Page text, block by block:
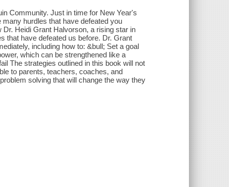
Community. Just in time for New Year's
hurdles that have defeated you
Heidi Grant Halvorson, a rising star in
that have defeated us before. Dr. Grant
including how to: &bull; Set a goal
which can be strengthened like a
The strategies outlined in this book will not
to parents, teachers, coaches, and
solving that will change the way they